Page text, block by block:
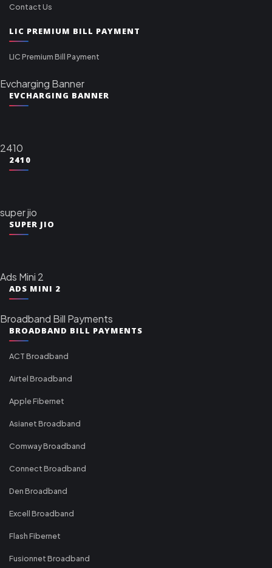
Contact Us
LIC PREMIUM BILL PAYMENT
LIC Premium Bill Payment
Evcharging Banner
EVCHARGING BANNER
2410
2410
super jio
SUPER JIO
Ads Mini 2
ADS MINI 2
Broadband Bill Payments
BROADBAND BILL PAYMENTS
ACT Broadband
Airtel Broadband
Apple Fibernet
Asianet Broadband
Comway Broadband
Connect Broadband
Den Broadband
Excell Broadband
Flash Fibernet
Fusionnet Broadband